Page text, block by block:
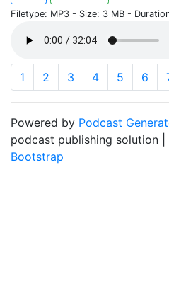
Filetype: MP3 - Size: 3 MB -
1 2 3 4 5 6
Powered by Podcast
podcast publishing solution |
Bootstrap